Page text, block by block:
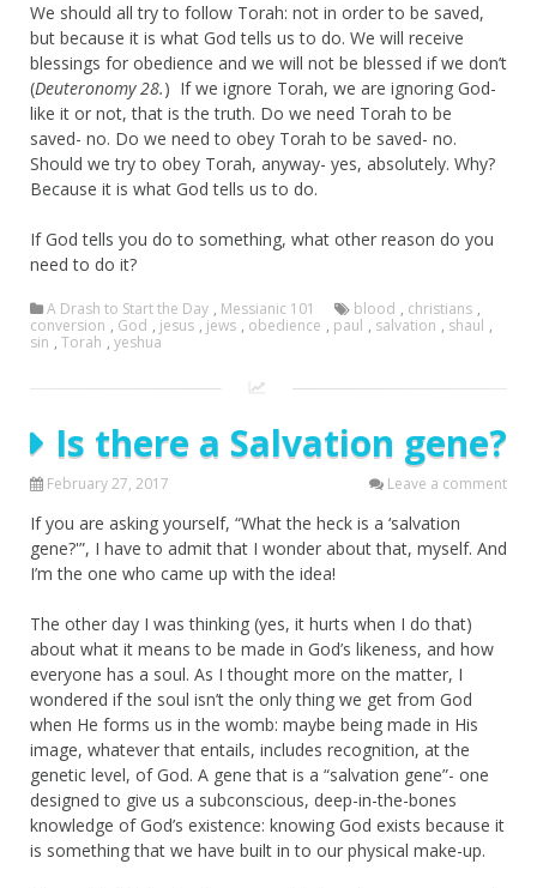
We should all try to follow Torah: not in order to be saved,
but because it is what God tells us to do. We will receive
blessings for obedience and we will not be blessed if we don’t
(Deuteronomy 28.) If we ignore Torah, we are ignoring God-
like it or not, that is the truth. Do we need Torah to be
saved- no. Do we need to obey Torah to be saved- no.
Should we try to obey Torah, anyway- yes, absolutely. Why?
Because it is what God tells us to do.
If God tells you do to something, what other reason do you
need to do it?
A Drash to Start the Day , Messianic 101 blood , christians ,
conversion , God , jesus , jews , obedience , paul , salvation , shaul ,
sin , Torah , yeshua
Is there a Salvation gene?
February 27, 2017 Leave a comment
If you are asking yourself, “What the heck is a ‘salvation
gene?'”, I have to admit that I wonder about that, myself. And
I’m the one who came up with the idea!
The other day I was thinking (yes, it hurts when I do that)
about what it means to be made in God’s likeness, and how
everyone has a soul. As I thought more on the matter, I
wondered if the soul isn’t the only thing we get from God
when He forms us in the womb: maybe being made in His
image, whatever that entails, includes recognition, at the
genetic level, of God. A gene that is a “salvation gene”- one
designed to give us a subconscious, deep-in-the-bones
knowledge of God’s existence: knowing God exists because it
is something that we have built in to our physical make-up.